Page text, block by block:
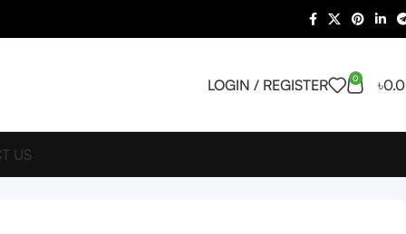
LOGIN / REGISTER 0 ৳
US